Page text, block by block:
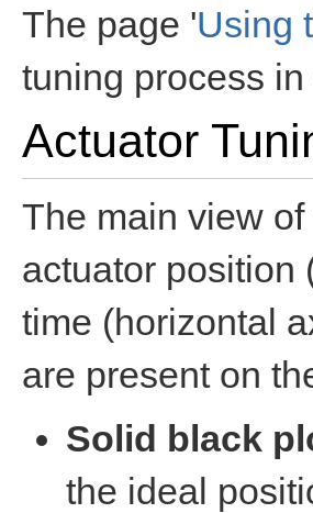
The page 'Using
tuning process in
Actuator
The main view
actuator position
time (horizontal
are present on
Solid black
the ideal